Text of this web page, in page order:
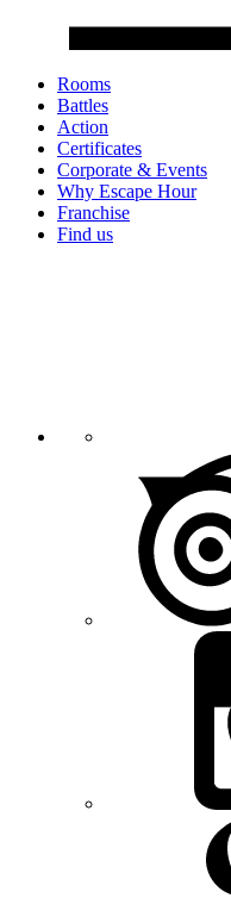
Rooms
Battles
Action
Certificates
Corporate & Events
Why Escape Hour
Franchise
Find us